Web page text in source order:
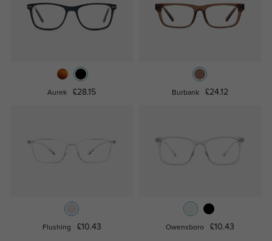
Aurek £28.15 Burbank £24.12
Flushing £10.43 Owensboro £10.43